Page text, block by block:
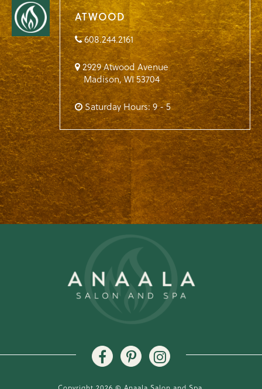
ATWOOD
608.244.2161
2929 Atwood Avenue
Madison,WI53704
Saturday Hours: 9 - 5